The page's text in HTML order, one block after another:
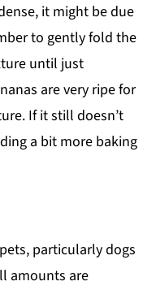
it might be due
to gently fold the
until just
are very ripe for
If it still doesn’t
a bit more baking
particularly dogs
amounts are